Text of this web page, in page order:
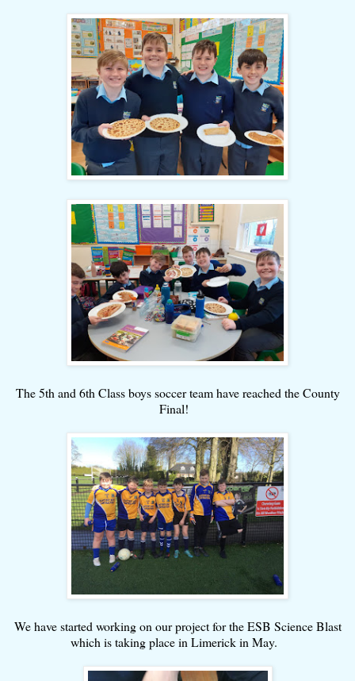
The 5th and 6th Class boys soccer team have reached the County
Final!
We have started working on our project for the ESB Science Blast
which is taking place in Limerick in May.